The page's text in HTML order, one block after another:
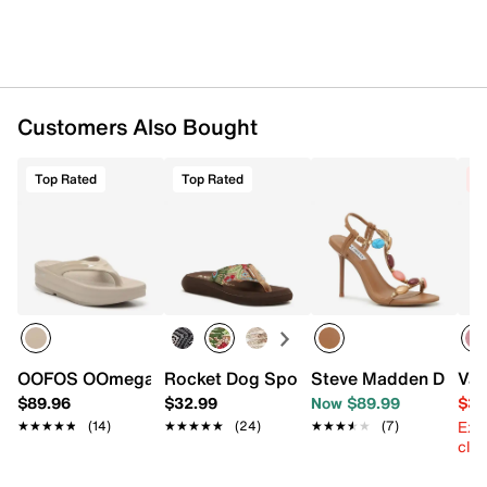
Customers Also Bought
Top Rated
OOFOS OOmega Platform Flip Flop - Women's
$89.96
★★★★★
★★★★★ (14)
Top Rated
Rocket Dog Spotlight Flip Flop
$32.99
★★★★★
★★★★★ (24)
Steve Madden
Now $89.99
★★★★★
★★★★★ (7)